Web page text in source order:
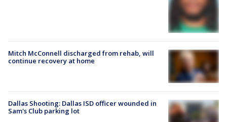
Mitch McConnell discharged from rehab, will
continue recovery at home
Dallas Shooting: Dallas ISD officer wounded in
Sam's Club parking lot